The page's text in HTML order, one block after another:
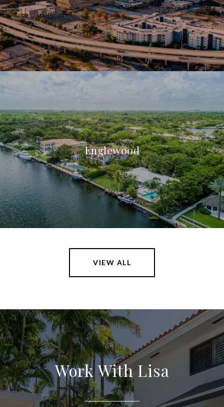
Englewood
VIEW ALL
Work With Lisa